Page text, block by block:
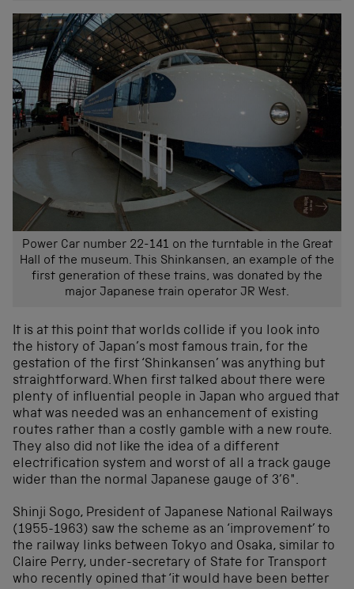
Power Car number 22-141 on the turntable in the Great
Hall of the museum. This Shinkansen, an example of the
first generation of these trains, was donated by the
major Japanese train operator JR West.
It is at this point that worlds collide if you look into
the history of Japan’s most famous train, for the
gestation of the first ‘Shinkansen’ was anything but
straightforward. When first talked about there were
plenty of influential people in Japan who argued that
what was needed was an enhancement of existing
routes rather than a costly gamble with a new route.
They also did not like the idea of a different
electrification system and worst of all a track gauge
wider than the normal Japanese gauge of 3’6″.
Shinji Sogo, President of Japanese National Railways
(1955-1963) saw the scheme as an ‘improvement’ to
the railway links between Tokyo and Osaka, similar to
Claire Perry, under-secretary of State for Transport
who recently opined that ‘it would have been better